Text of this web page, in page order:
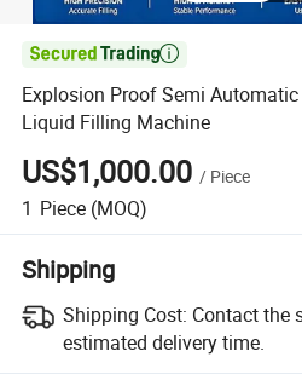

Explosion Proof Semi
Liquid Filling Machine
US$1,000.00 / Piece
1 Piece (MOQ)
Shipping
Shipping Cost: Contact the
estimated delivery time.